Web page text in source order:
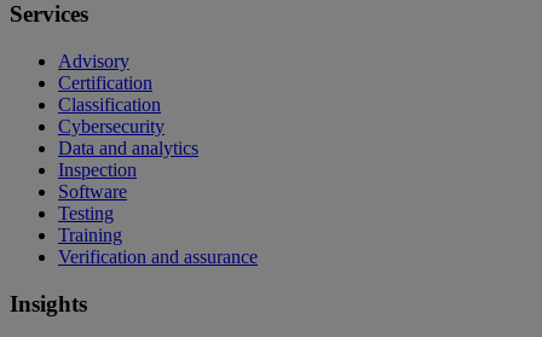
Services
Advisory
Certification
Classification
Cybersecurity
Data and analytics
Inspection
Software
Testing
Training
Verification and assurance
Insights